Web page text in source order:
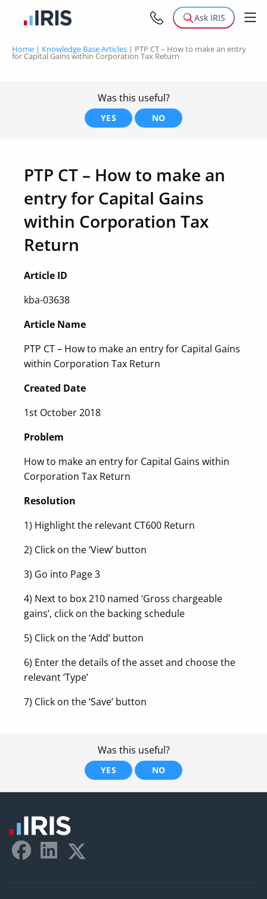
Ask IRIS
Home | Knowledge Base Articles | PTP CT – How to make an entry
for Capital Gains within Corporation Tax Return
Was this useful?
YES NO
PTP CT – How to make an
entry for Capital Gains
within Corporation Tax
Return
Article ID
kba-03638
Article Name
PTP CT – How to make an entry for Capital Gains
within Corporation Tax Return
Created Date
1st October 2018
Problem
How to make an entry for Capital Gains within
Corporation Tax Return
Resolution
1) Highlight the relevant CT600 Return
2) Click on the ‘View’ button
3) Go into Page 3
4) Next to box 210 named ‘Gross chargeable
gains’, click on the backing schedule
5) Click on the ‘Add’ button
6) Enter the details of the asset and choose the
relevant ‘Type’
7) Click on the ‘Save’ button
Was this useful?
YES NO